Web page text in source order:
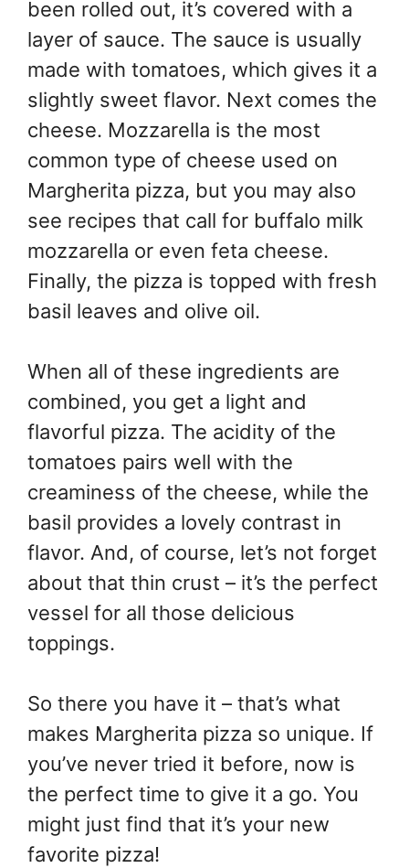
been rolled out, it’s covered with a
layer of sauce. The sauce is usually
made with tomatoes, which gives it a
slightly sweet flavor. Next comes the
cheese. Mozzarella is the most
common type of cheese used on
Margherita pizza, but you may also
see recipes that call for buffalo milk
mozzarella or even feta cheese.
Finally, the pizza is topped with fresh
basil leaves and olive oil.
When all of these ingredients are
combined, you get a light and
flavorful pizza. The acidity of the
tomatoes pairs well with the
creaminess of the cheese, while the
basil provides a lovely contrast in
flavor. And, of course, let’s not forget
about that thin crust – it’s the perfect
vessel for all those delicious
toppings.
So there you have it – that’s what
makes Margherita pizza so unique. If
you’ve never tried it before, now is
the perfect time to give it a go. You
might just find that it’s your new
favorite pizza!